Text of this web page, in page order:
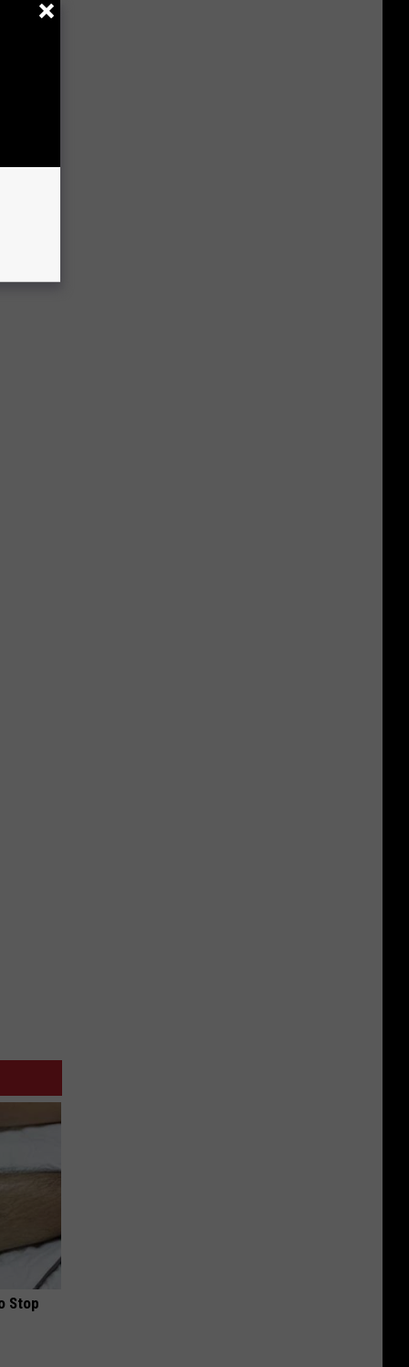
Stop